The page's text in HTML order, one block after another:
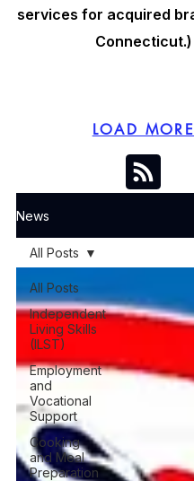
services for acquired
Connecticut.)
LOAD MORE
News
All Posts
Independent
Living Skills
(ILST)
Employment
and
Vocational
Support
Cooking
and Meal
Preparation
All Posts